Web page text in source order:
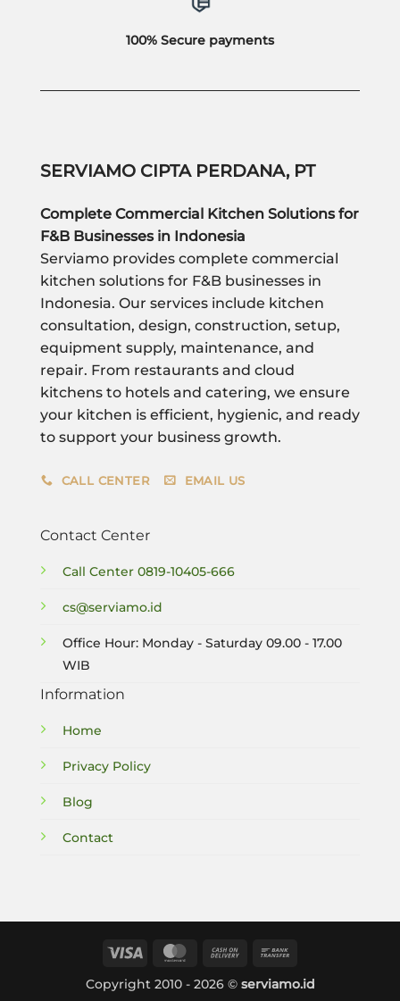
100% Secure payments
SERVIAMO CIPTA PERDANA, PT
Complete Commercial Kitchen Solutions for
F&B Businesses in Indonesia
Serviamo provides complete commercial
kitchen solutions for F&B businesses in
Indonesia. Our services include kitchen
consultation, design, construction, setup,
equipment supply, maintenance, and
repair. From restaurants and cloud
kitchens to hotels and catering, we ensure
your kitchen is efficient, hygienic, and ready
to support your business growth.
CALL CENTER EMAIL US
Contact Center
Call Center 0819-10405-666
cs@serviamo.id
Office Hour: Monday - Saturday 09.00 - 17.00
WIB
Information
Home
Privacy Policy
Blog
Contact
Visa MasterCard
Cash
Delivery
Copyright 2010 - 2026 © serviamo.id